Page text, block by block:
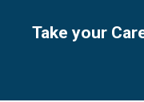
Take your